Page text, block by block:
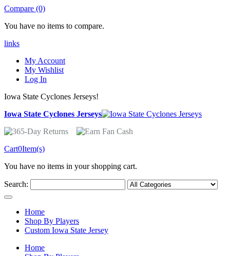
Compare (0)
You have no items to compare.
links
My Account
My Wishlist
Log In
Iowa State Cyclones Jerseys!
Iowa State Cyclones Jerseys
Cart0Item(s)
You have no items in your shopping cart.
Search:
Home
Shop By Players
Custom Iowa State Jersey
Home